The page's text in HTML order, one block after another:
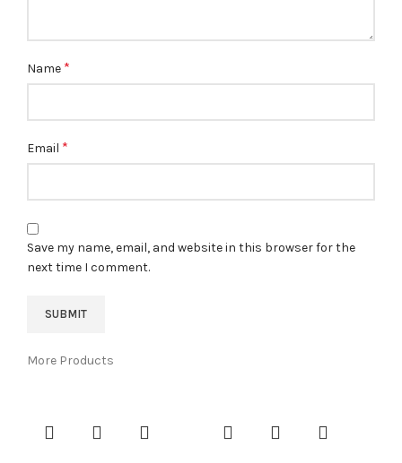
Name *
Email *
Save my name, email, and website in this browser for the
next time I comment.
More Products